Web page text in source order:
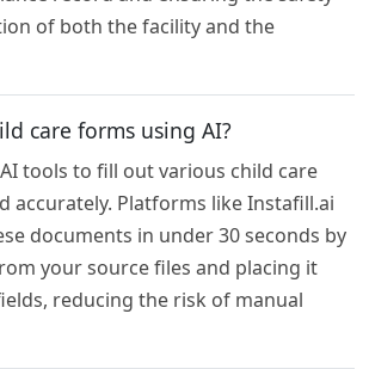
of both the facility and the
care forms using AI?
AI tools to fill out various child care
accurately. Platforms like Instafill.ai
documents in under 30 seconds by
your source files and placing it
reducing the risk of manual